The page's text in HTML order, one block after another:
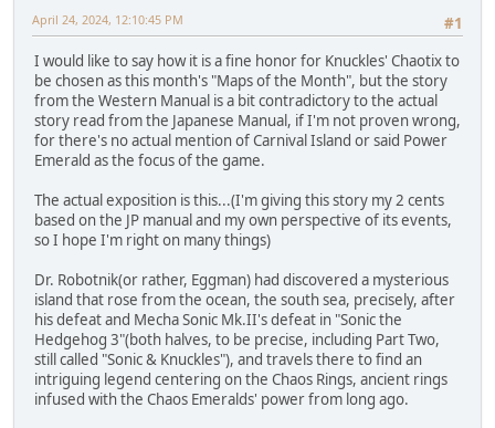
#1
April 24, 2024, 12:10:45 PM
I would like to say how it is a fine honor for Knuckles' Chaotix to
be chosen as this month's "Maps of the Month", but the story
from the Western Manual is a bit contradictory to the actual
story read from the Japanese Manual, if I'm not proven wrong,
for there's no actual mention of Carnival Island or said Power
Emerald as the focus of the game.
The actual exposition is this...(I'm giving this story my 2 cents
based on the JP manual and my own perspective of its events,
so I hope I'm right on many things)
Dr. Robotnik(or rather, Eggman) had discovered a mysterious
island that rose from the ocean, the south sea, precisely, after
his defeat and Mecha Sonic Mk.II's defeat in "Sonic the
Hedgehog 3"(both halves, to be precise, including Part Two,
still called "Sonic & Knuckles"), and travels there to find an
intriguing legend centering on the Chaos Rings, ancient rings
infused with the Chaos Emeralds' power from long ago.